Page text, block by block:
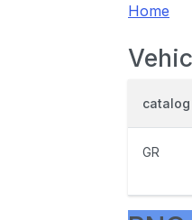
Home
catalog
GR